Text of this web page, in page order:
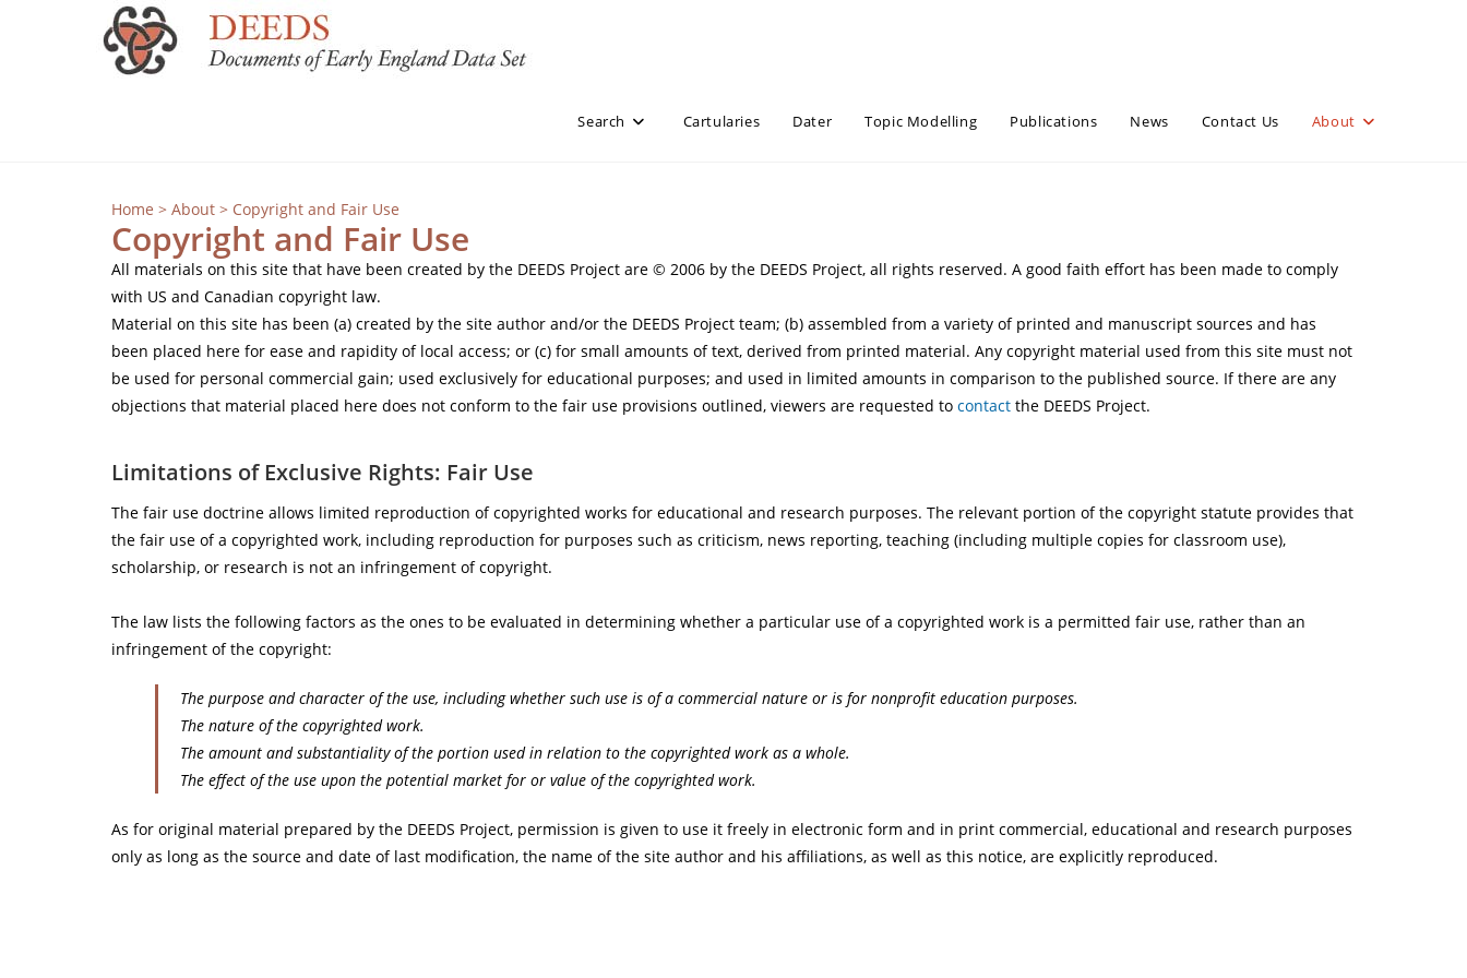
Search Cartularies Dater Topic Modelling Publications News Contact Us About
Home > About > Copyright and Fair Use
Copyright and Fair Use
All materials on this site that have been created by the DEEDS Project are © 2006 by the DEEDS Project, all rights reserved. A good faith effort has been made to comply
with US and Canadian copyright law.
Material on this site has been (a) created by the site author and/or the DEEDS Project team; (b) assembled from a variety of printed and manuscript sources and has
been placed here for ease and rapidity of local access; or (c) for small amounts of text, derived from printed material. Any copyright material used from this site must not
be used for personal commercial gain; used exclusively for educational purposes; and used in limited amounts in comparison to the published source. If there are any
objections that material placed here does not conform to the fair use provisions outlined, viewers are requested to contact the DEEDS Project.
Limitations of Exclusive Rights: Fair Use
The fair use doctrine allows limited reproduction of copyrighted works for educational and research purposes. The relevant portion of the copyright statute provides that
the fair use of a copyrighted work, including reproduction for purposes such as criticism, news reporting, teaching (including multiple copies for classroom use),
scholarship, or research is not an infringement of copyright.
The law lists the following factors as the ones to be evaluated in determining whether a particular use of a copyrighted work is a permitted fair use, rather than an
infringement of the copyright:
The purpose and character of the use, including whether such use is of a commercial nature or is for nonprofit education purposes.
The nature of the copyrighted work.
The amount and substantiality of the portion used in relation to the copyrighted work as a whole.
The effect of the use upon the potential market for or value of the copyrighted work.
As for original material prepared by the DEEDS Project, permission is given to use it freely in electronic form and in print commercial, educational and research purposes
only as long as the source and date of last modification, the name of the site author and his affiliations, as well as this notice, are explicitly reproduced.